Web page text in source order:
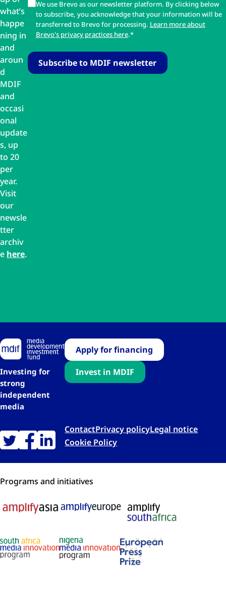
what’s
happe
ning in
and
aroun
d
MDIF
and
occasi
onal
update
s, up
to 20
per
year.
Visit
our
newsle
tter
archiv
e here.
We use Brevo as our newsletter platform. By clicking below
to subscribe, you acknowledge that your information will be
transferred to Brevo for processing. Learn more about
Brevo's privacy practices here.*
Investing for
strong
independent
media
Apply for financing
Invest in MDIF
ContactPrivacy policyLegal notice
Cookie Policy
Programs and initiatives